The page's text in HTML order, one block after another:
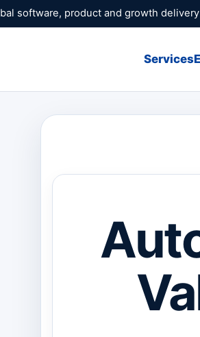
software, product and growth delivery
Services